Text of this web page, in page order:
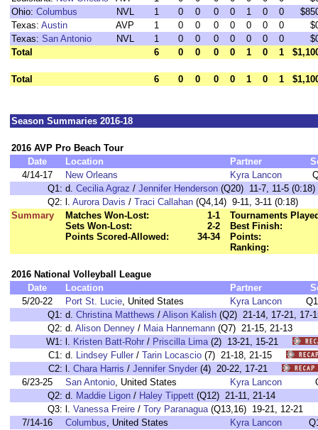
Ohio: Columbus NVL 1 0 0 0 0 1 0 0
Texas: Austin AVP 1 0 0 0 0 0 0 0
Texas: San Antonio NVL 1 0 0 0 0 0 0 0
Total
6 0 0 0 0 1 0 1
Total 6 0 0 0 0 1 0 1
Season Summaries 2016-18
2016 AVP Pro Beach Tour
Date
Location Partner
4/14-17
New Orleans Kyra Lancon
Q1: d. Cecilia Agraz / Jennifer Henderson (Q20) 11-7, 11-5 (0:18)
Q2: l. Aurora Davis / Traci Callahan (Q4,14) 9-11, 3-11 (0:18)
Summary
Matches Won-Lost:
1-1
Sets Won-Lost:
2-2
Points Scored-Allowed:
34-34
Tournaments
Best Finish:
Points:
Ranking:
2016 National Volleyball League
Date
Location Partner
5/20-22
Port St. Lucie, United States Kyra Lancon
Q1: d. Christina Matthews / Alison Kalish (Q2) 21-14, 17-21, 17-
Q2: d. Alison Denney / Maia Hannemann (Q7) 21-15, 21-13
W1: l. Kristen Batt-Rohr / Priscilla Lima(2) 13-21, 15-21
C1: d. Lindsey Fuller / Tarin Locascio (7) 21-18, 21-15
C2: l. Chara Harris / Jennifer Snyder (4) 20-22, 17-21
6/23-25
San Antonio, United States Kyra Lancon
Q2: d. Maddie Ligon / Haley Tippett (Q12) 21-11, 21-14
Q3: l. Vanessa Freire / Tory Paranagua(Q13,16) 19-21, 12-21
7/14-16
Columbus, United States Kyra Lancon